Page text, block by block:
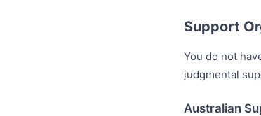
Support
You do not
judgmental
Australian